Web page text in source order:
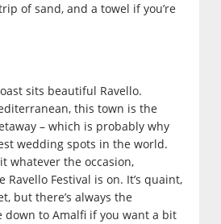
of sand, and a towel if you’re
sits beautiful Ravello.
this town is the
– which is probably why
wedding spots in the world.
whatever the occasion,
Ravello Festival is on. It’s quaint,
but there’s always the
to Amalfi if you want a bit